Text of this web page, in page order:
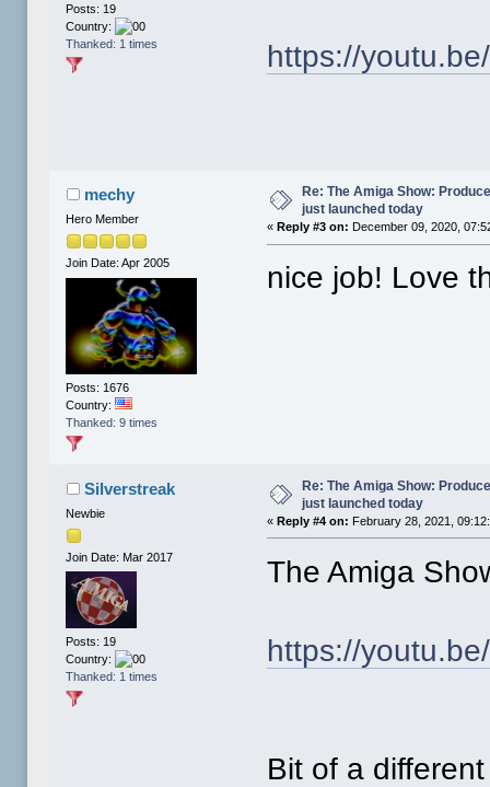
Posts: 19
Country:
Thanked: 1 times
https://
mechy
Hero Member
Join Date: Apr 2005
Posts: 1676
Country:
Thanked: 9 times
Re: The Amiga Show:
just launched today
«Reply #3 on: December 09, 2020,
nice job! Love
Silverstreak
Newbie
Join Date: Mar 2017
Posts: 19
Country:
Thanked: 1 times
Re: The Amiga Show:
just launched today
«Reply #4 on: February 28, 2021,
The Amiga
https://
Bit of a